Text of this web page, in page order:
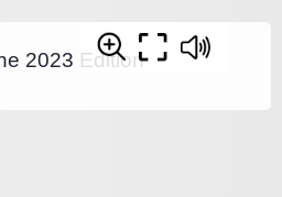
2023 Edition